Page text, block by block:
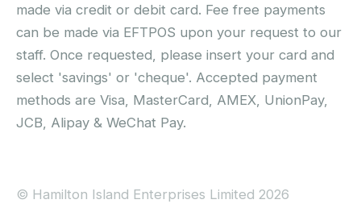
made via credit or debit card. Fee free payments
can be made via EFTPOS upon your request to our
staff. Once requested, please insert your card and
select 'savings' or 'cheque'. Accepted payment
methods are Visa, MasterCard, AMEX, UnionPay,
JCB, Alipay & WeChat Pay.
© Hamilton Island Enterprises Limited 2026